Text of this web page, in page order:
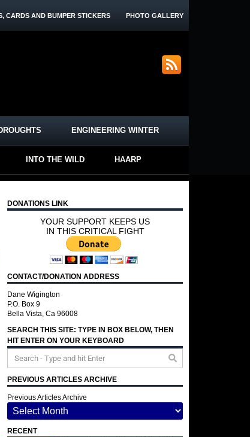
CARDS AND BUMPER STICKERS PHOTO GALLERY
ENGINEERING WINTER
INTO THE WILD HAARP
DONATIONS LINK
YOUR SUPPORT KEEPS US
IN THIS CRITICAL FIGHT
CONTACT/DONATION ADDRESS
Dane Wigington
P.O. Box 9
Bella Vista, Ca 96008
SEARCH THIS SITE: TYPE IN BOX BELOW, THEN
HIT ENTER ON YOUR KEYBOARD
PREVIOUS ARTICLES ARCHIVE
Previous Articles Archive
RECENT